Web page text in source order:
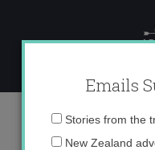
content
little-
Emails
Stories from the
New Zealand